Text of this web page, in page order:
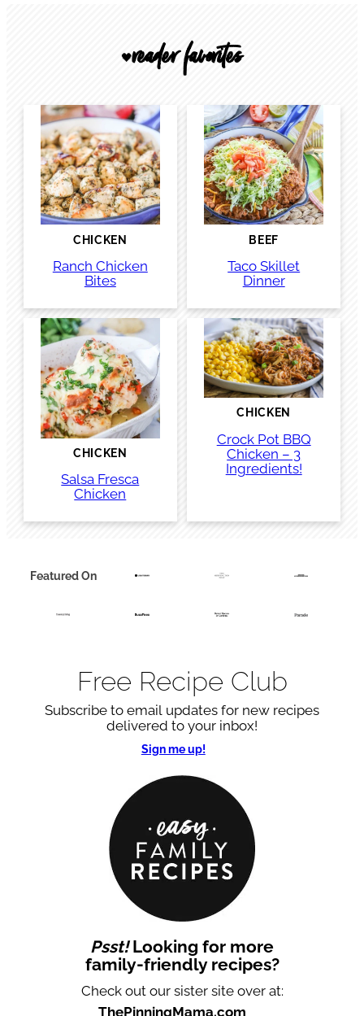
🖤reader favorites
CHICKEN
Ranch Chicken
Bites
BEEF
Taco Skillet
Dinner
CHICKEN
Salsa Fresca
Chicken
CHICKEN
Crock Pot BBQ
Chicken – 3
Ingredients!
Featured On
Free Recipe Club
Subscribe to email updates for new recipes
delivered to your inbox!
Sign me up!
Psst!Looking for more
family-friendly recipes?
Check out our sister site over at:
ThePinningMama.com